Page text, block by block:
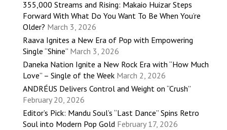
355,000 Streams and Rising: Makaio Huizar Steps
Forward With What Do You Want To Be When You’re
Older? March 3, 2026
Raava Ignites a New Era of Pop with Empowering
Single “Shine” March 3, 2026
Daneka Nation Ignite a New Rock Era with “How Much
Love” – Single of the Week March 2, 2026
ANDRÉUS Delivers Control and Weight on “Crush”
February 20, 2026
Editor’s Pick: Mandu Soul’s “Last Dance” Spins Retro
Soul into Modern Pop Gold February 17, 2026